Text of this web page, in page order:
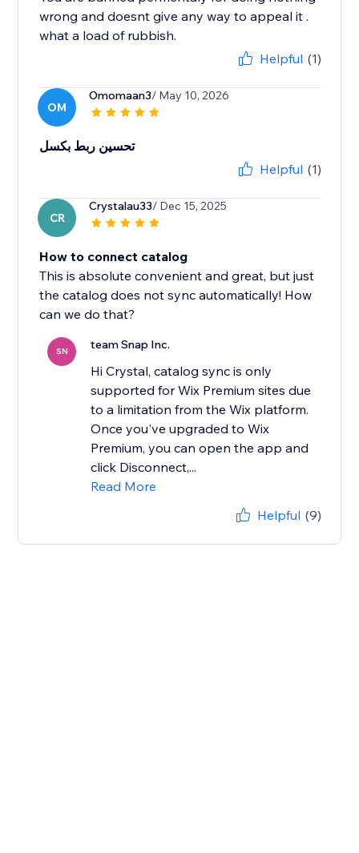
wrong and doesnt give any way to appeal it .
what a load of rubbish.
Helpful (1)
OM
Omomaan3/ May 10, 2026
تحسين ربط بكسل
Helpful (1)
CR
Crystalau33/ Dec 15, 2025
How to connect catalog
This is absolute convenient and great, but just
the catalog does not sync automatically! How
can we do that?
SN team Snap Inc.
Hi Crystal, catalog sync is only
supported for Wix Premium sites due
to a limitation from the Wix platform.
Once you've upgraded to Wix
Premium, you can open the app and
click Disconnect,...
Read More
Helpful (9)